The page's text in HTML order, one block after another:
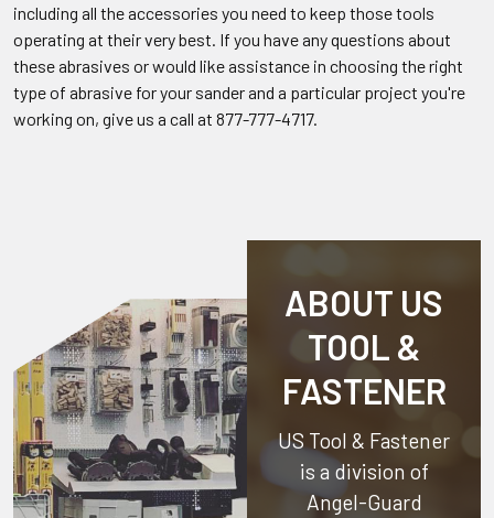
including all the accessories you need to keep those tools
operating at their very best. If you have any questions about
these abrasives or would like assistance in choosing the right
type of abrasive for your sander and a particular project you're
working on, give us a call at 877-777-4717.
ABOUT US
TOOL &
FASTENER
US Tool & Fastener
is a division of
Angel-Guard